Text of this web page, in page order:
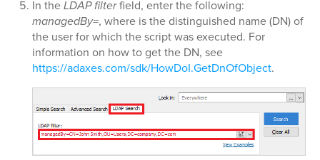
In theLDAP filterfield, enter the following:
managedBy=, where is the distinguished name (DN) of
the user for which the script was executed. For
information on how to get the DN, see
https://adaxes.com/sdk/HowDoI.GetDnOfObject.